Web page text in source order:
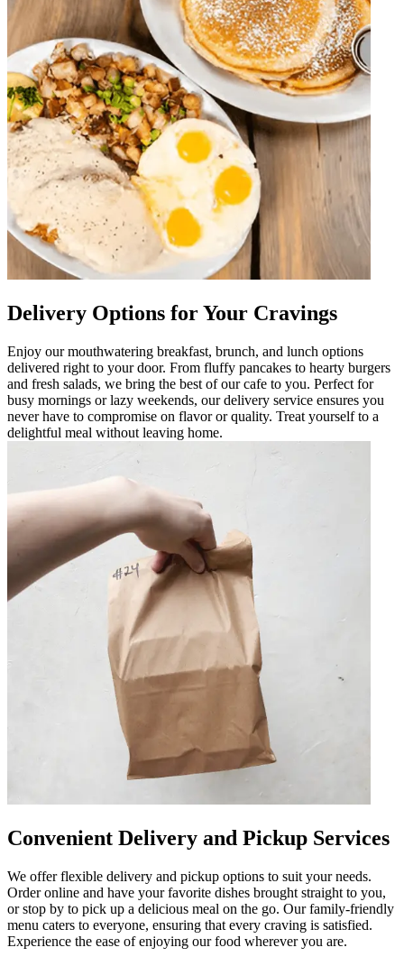
Delivery Options for Your Cravings
Enjoy our mouthwatering breakfast, brunch, and lunch options
delivered right to your door. From fluffy pancakes to hearty burgers
and fresh salads, we bring the best of our cafe to you. Perfect for
busy mornings or lazy weekends, our delivery service ensures you
never have to compromise on flavor or quality. Treat yourself to a
delightful meal without leaving home.
Convenient Delivery and Pickup Services
We offer flexible delivery and pickup options to suit your needs.
Order online and have your favorite dishes brought straight to you,
or stop by to pick up a delicious meal on the go. Our family-friendly
menu caters to everyone, ensuring that every craving is satisfied.
Experience the ease of enjoying our food wherever you are.